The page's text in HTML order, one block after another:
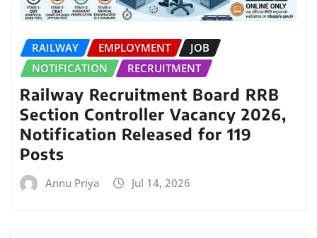
RAILWAY EMPLOYMENT
JOB
NOTIFICATION
RECRUITMENT
Railway Recruitment Board RRB
Section Controller Vacancy 2026,
Notification Released for 119
Posts
Annu Priya Jul 14, 2026